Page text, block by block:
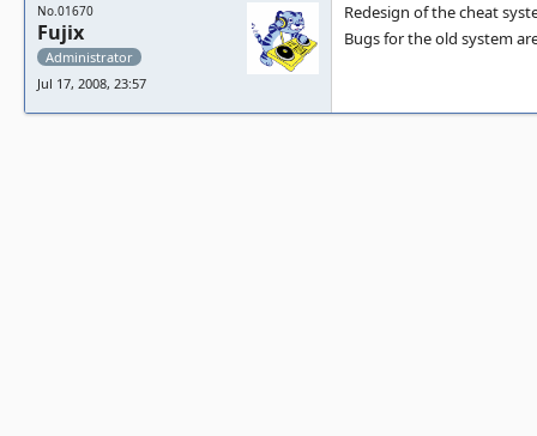
No.01670
Fujix
Administrator
Jul 17, 2008, 23:57
Redesign of the cheat
Bugs for the old system